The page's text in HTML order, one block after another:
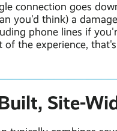
connection goes
you'd think) a
phone lines if
the experience,
Site-